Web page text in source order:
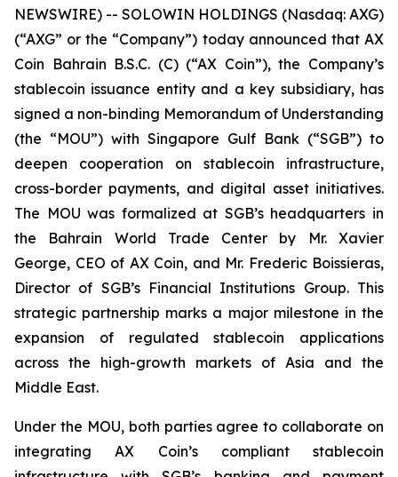
NEWSWIRE) -- SOLOWIN HOLDINGS (Nasdaq: AXG)
(“AXG” or the “Company”) today announced that AX
Coin Bahrain B.S.C. (C) (“AX Coin”), the Company’s
stablecoin issuance entity and a key subsidiary, has
signed a non-binding Memorandum of Understanding
(the “MOU”) with Singapore Gulf Bank (“SGB”) to
deepen cooperation on stablecoin infrastructure,
cross-border payments, and digital asset initiatives.
The MOU was formalized at SGB’s headquarters in
the Bahrain World Trade Center by Mr. Xavier
George, CEO of AX Coin, and Mr. Frederic Boissieras,
Director of SGB’s Financial Institutions Group. This
strategic partnership marks a major milestone in the
expansion of regulated stablecoin applications
across the high-growth markets of Asia and the
Middle East.
Under the MOU, both parties agree to collaborate on
integrating AX Coin’s compliant stablecoin